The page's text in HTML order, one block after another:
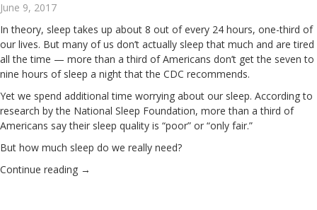
June 9, 2017
In theory, sleep takes up about 8 out of every 24 hours, one-third of
our lives. But many of us don’t actually sleep that much and are tired
all the time — more than a third of Americans don’t get the seven to
nine hours of sleep a night that the CDC recommends.
Yet we spend additional time worrying about our sleep. According to
research by the National Sleep Foundation, more than a third of
Americans say their sleep quality is “poor” or “only fair.”
But how much sleep do we really need?
Continue reading →